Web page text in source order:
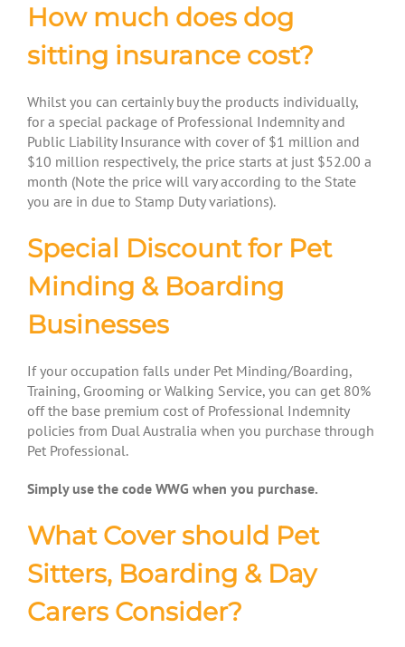
How much does dog
sitting insurance cost?
Whilst you can certainly buy the products individually,
for a special package of Professional Indemnity and
Public Liability Insurance with cover of $1 million and
$10 million respectively, the price starts at just $52.00 a
month (Note the price will vary according to the State
you are in due to Stamp Duty variations).
Special Discount for Pet
Minding & Boarding
Businesses
If your occupation falls under Pet Minding/Boarding,
Training, Grooming or Walking Service, you can get 80%
offthe base premium cost of Professional Indemnity
policies from Dual Australia when you purchase through
Pet Professional.
Simply use the code WWG when you purchase.
What Cover should Pet
Sitters, Boarding & Day
Carers Consider?